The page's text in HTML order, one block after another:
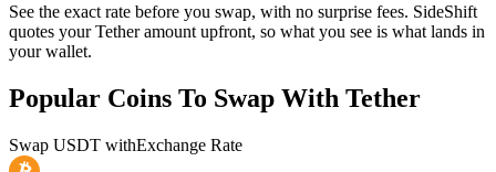
See the exact rate before you swap, with no surprise fees. SideShift
quotes your Tether amount upfront, so what you see is what lands in
your wallet.
Popular Coins To Swap With Tether
Swap USDT withExchange Rate